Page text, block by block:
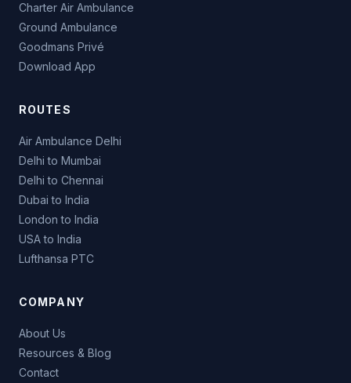
Charter Air Ambulance
Ground Ambulance
Goodmans Privé
Download App
ROUTES
Air Ambulance Delhi
Delhi to Mumbai
Delhi to Chennai
Dubai to India
London to India
USA to India
Lufthansa PTC
COMPANY
About Us
Resources & Blog
Contact